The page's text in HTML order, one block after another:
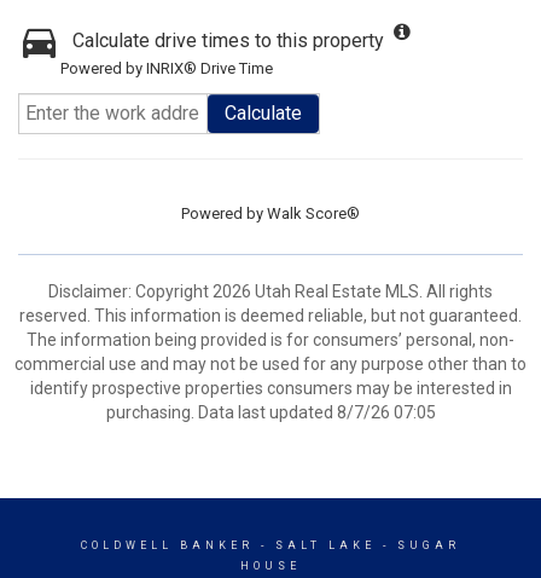
Calculate drive times to this property
Powered by INRIX® Drive Time
Calculate
Powered by Walk Score®
Disclaimer: Copyright 2026 Utah Real Estate MLS. All rights
reserved. This information is deemed reliable, but not guaranteed.
The information being provided is for consumers’ personal, non-
commercial use and may not be used for any purpose other than to
identify prospective properties consumers may be interested in
purchasing. Data last updated 8/7/26 07:05
COLDWELL BANKER
- SALT LAKE - SUGAR
HOUSE